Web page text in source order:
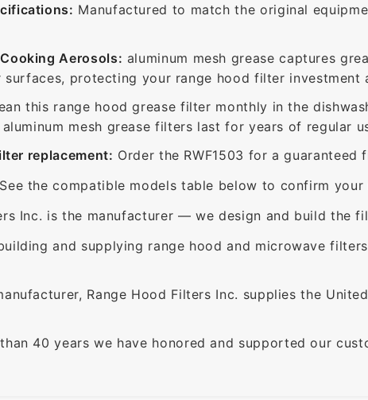
Manufactured to match the original
Aerosols: aluminum mesh grease captures
protecting your range hood filter investment
this range hood grease filter monthly in the
mesh grease filters last for years of regular
replacement: Order the RWF1503 for a
See the compatible models table below to confirm
Inc. is the manufacturer — we design and build the
and supplying range hood and microwave
Range Hood Filters Inc. supplies the
40 years we have honored and supported our